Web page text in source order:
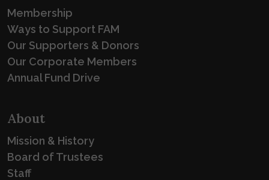
Membership
Ways to Support FAM
Our Supporters & Donors
Our Corporate Members
Annual Fund Drive
About
Mission & History
Board of Trustees
Staff